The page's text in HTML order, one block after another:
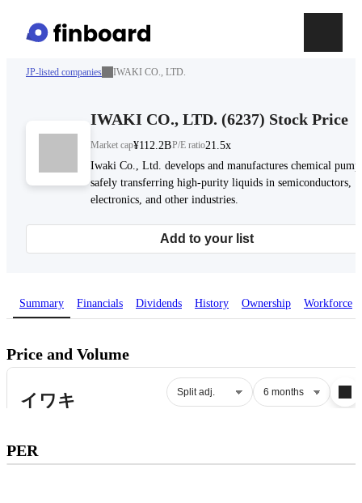
JP-listed companies IWAKI CO., LTD.
IWAKI CO., LTD. (6237) Stock Price
Market cap¥112.2BP/E ratio21.5x
Iwaki Co., Ltd. develops and manufactures chemical
safely transferring high-purity liquids in semiconductors,
electronics, and other industries.
Add to your list
Summary Financials Dividends History Ownership Workforce
Price and Volume
PER
PER.